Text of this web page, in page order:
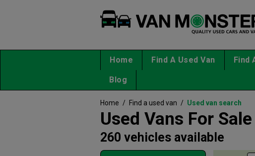
Home Find A Used Van Find
Blog
Home / Find a used van / Used van search
Used Vans For Sale
260 vehicles available